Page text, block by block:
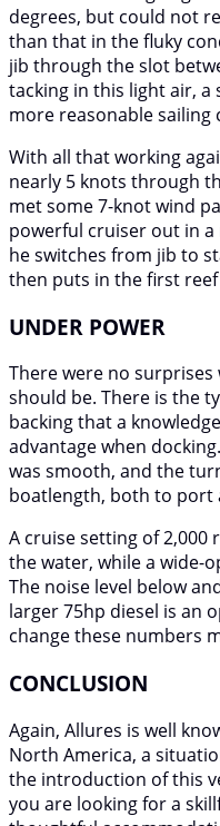
degrees, but could not
than that in the fluky
jib through the slot
tacking in this light air, a
more reasonable sailing
With all that working
nearly 5 knots through
met some 7-knot wind
powerful cruiser out in a
he switches from jib to
then puts in the first
UNDER POWER
There were no
should be. There is the
backing that a
advantage when
was smooth, and the
boatlength, both to port
A cruise setting of
the water, while a wide-
The noise level below
larger 75hp diesel is an
change these numbers
CONCLUSION
Again, Allures is well
North America, a
the introduction of this
you are looking for a